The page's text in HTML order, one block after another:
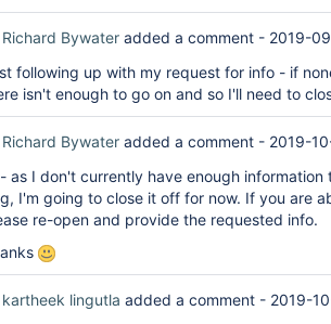
Richard Bywater added a comment - 2019-
following up with my request for info - if
isn't enough to go on and so I'll need to
Richard Bywater added a comment - 2019-
as I don't currently have enough
I'm going to close it off for now. If you are
re-open and provide the requested info.
kartheek lingutla added a comment - 2019-